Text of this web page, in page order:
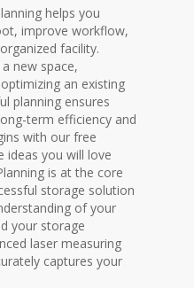
helps you
improve workflow,
facility.
new space,
an existing
planning ensures
term efficiency and
with our free
ideas you will love
is at the core
storage solution
of your
your storage
laser measuring
captures your